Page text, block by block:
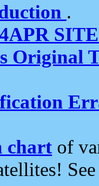
.
Original
chart of